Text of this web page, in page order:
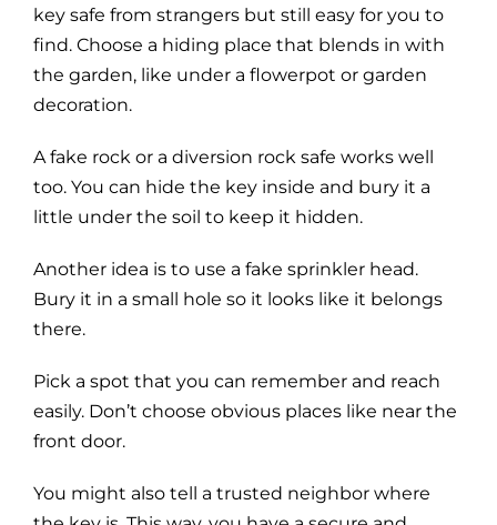
key safe from strangers but still easy for you to
find. Choose a hiding place that blends in with
the garden, like under a flowerpot or garden
decoration.
A fake rock or a diversion rock safe works well
too. You can hide the key inside and bury it a
little under the soil to keep it hidden.
Another idea is to use a fake sprinkler head.
Bury it in a small hole so it looks like it belongs
there.
Pick a spot that you can remember and reach
easily. Don’t choose obvious places like near the
front door.
You might also tell a trusted neighbor where